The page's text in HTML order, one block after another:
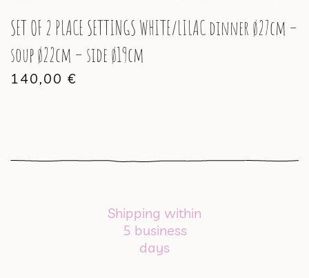
SET OF 2 PLACE SETTINGS WHITE/LILAC dinner ø27cm –
soup ø22cm – side ø19cm
140,00 €
Shipping within
5 business
days